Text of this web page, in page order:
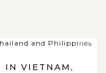
IN VIETNAM,